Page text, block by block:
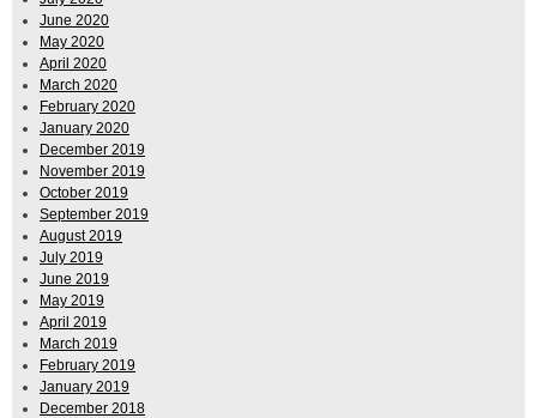
June 2020
May 2020
April 2020
March 2020
February 2020
January 2020
December 2019
November 2019
October 2019
September 2019
August 2019
July 2019
June 2019
May 2019
April 2019
March 2019
February 2019
January 2019
December 2018